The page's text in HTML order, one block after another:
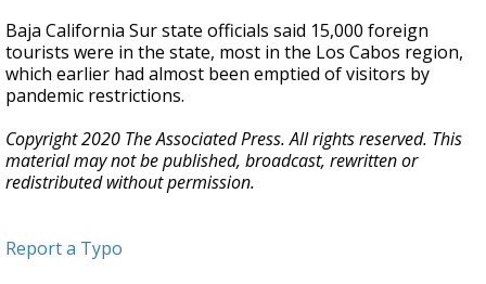
Baja California Sur state officials said 15,000 foreign
tourists were in the state, most in the Los Cabos region,
which earlier had almost been emptied of visitors by
pandemic restrictions.
Copyright 2020 The Associated Press. All rights reserved. This
material may not be published, broadcast, rewritten or
redistributed without permission.
Report a Typo